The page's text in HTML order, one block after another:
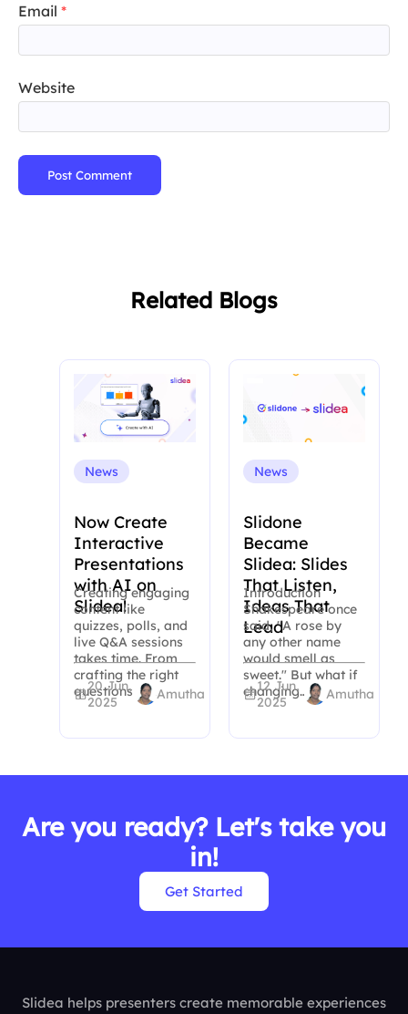
Email *
Website
Post Comment
Related Blogs
News
Now Create
Interactive
Presentations
with AI on
Slidea!
Creating engaging
content like
quizzes, polls, and
live Q&A sessions
takes time. From
crafting the right
questions to…
20 Jun,
2025
Amutha
News
Slidone
Became
Slidea: Slides
That Listen,
Ideas That
Lead
Introduction
Shakespeare once
said, "A rose by
any other name
would smell as
sweet." But what if
changing…
12 Jun,
2025
Amutha
Are you ready? Let's take you
in!
Get Started
Slidea helps presenters create memorable experiences